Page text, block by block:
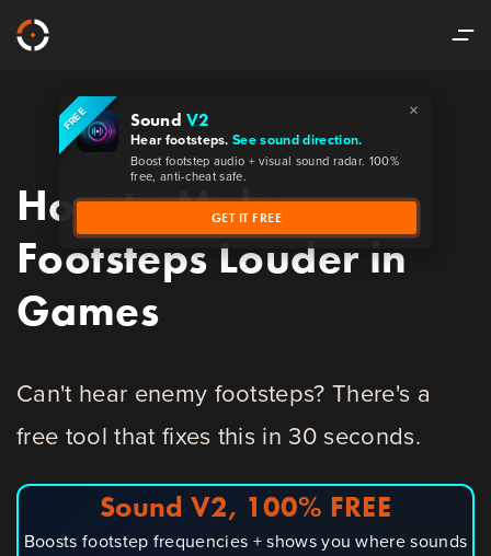
FREE ×
Sound V2
Hear footsteps.See sound direction.
Boost footstep audio + visual sound radar. 100%
free, anti-cheat safe.
GET IT FREE
How to Make
Footsteps Louder in
Games
Can't hear enemy footsteps? There's a
free tool that fixes this in 30 seconds.
Sound V2, 100% FREE
Boosts footstep frequencies + shows you where sounds